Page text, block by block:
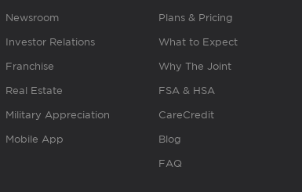
Newsroom
Investor Relations
Franchise
Real Estate
Military Appreciation
Mobile App
Plans & Pricing
What to Expect
Why The Joint
FSA & HSA
CareCredit
Blog
FAQ